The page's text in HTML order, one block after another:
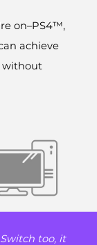
on–PS4™,
achieve
without
too, it